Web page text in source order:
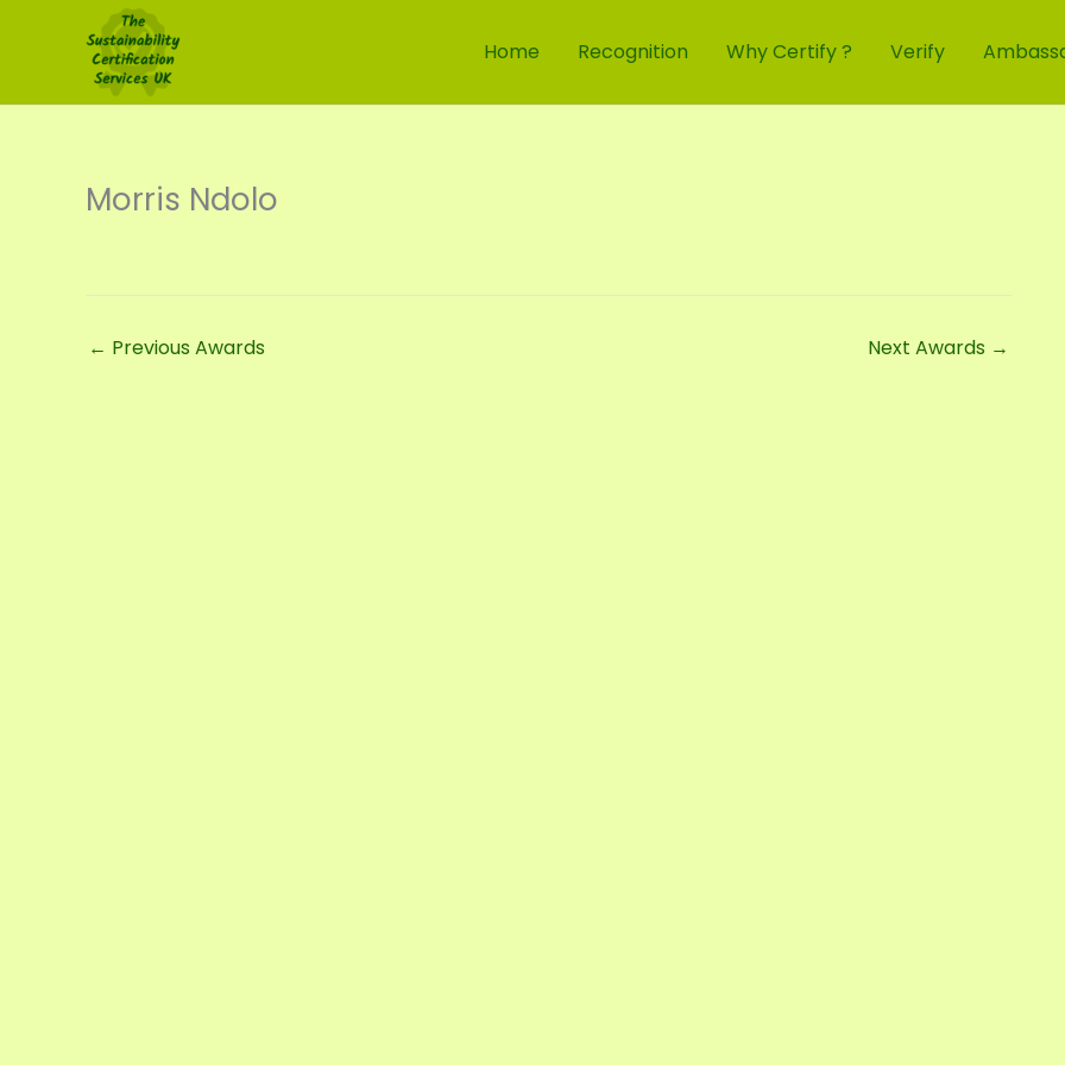
Home Recognition Why Certify ? Verify
Morris Ndolo
← Previous Awards Next Awards →